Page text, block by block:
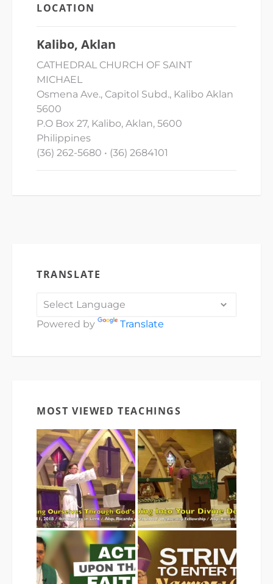
LOCATION
Kalibo, Aklan
CATHEDRAL CHURCH OF SAINT
MICHAEL
Osmena Ave., Capitol Subd., Kalibo Aklan
5600
P.O Box 27, Kalibo, Aklan, 5600
Philippines
(36) 262-5680 • (36) 2684101
TRANSLATE
Powered by Translate
MOST VIEWED TEACHINGS